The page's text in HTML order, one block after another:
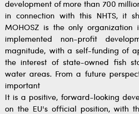
development of more than 700
in connection with this NHTS, it
MOHOSZ is the only organization
implemented non-profit
magnitude, with a self-funding of
the interest of state-owned fish
water areas. From a future
important
It is a positive, forward-looking
on the EU's official position, with